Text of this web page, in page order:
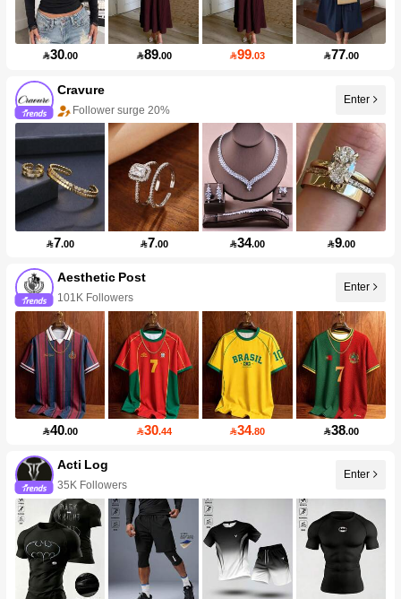
30.00 89.00 99.03 77.00
Cravure
Follower surge 20%
Enter
7.00 7.00 34.00 9.00
Aesthetic Post
101K Followers
Enter
40.00 30.44 34.80 38.00
Acti Log
35K Followers
Enter